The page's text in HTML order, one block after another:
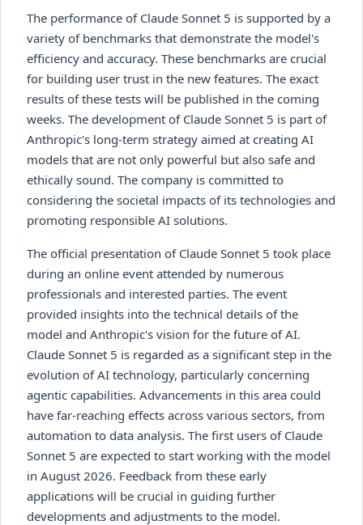
The performance of Claude Sonnet 5 is supported by a
variety of benchmarks that demonstrate the model's
efficiency and accuracy. These benchmarks are crucial
for building user trust in the new features. The exact
results of these tests will be published in the coming
weeks. The development of Claude Sonnet 5 is part of
Anthropic's long-term strategy aimed at creating AI
models that are not only powerful but also safe and
ethically sound. The company is committed to
considering the societal impacts of its technologies and
promoting responsible AI solutions.
The official presentation of Claude Sonnet 5 took place
during an online event attended by numerous
professionals and interested parties. The event
provided insights into the technical details of the
model and Anthropic's vision for the future of AI.
Claude Sonnet 5 is regarded as a significant step in the
evolution of AI technology, particularly concerning
agentic capabilities. Advancements in this area could
have far-reaching effects across various sectors, from
automation to data analysis. The first users of Claude
Sonnet 5 are expected to start working with the model
in August 2026. Feedback from these early
applications will be crucial in guiding further
developments and adjustments to the model.